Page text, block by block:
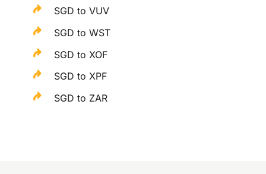
SGD to VUV
SGD to WST
SGD to XOF
SGD to XPF
SGD to ZAR